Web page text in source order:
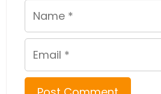
Name
Email